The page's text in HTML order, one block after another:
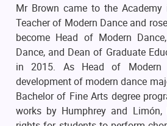
Mr Brown came to the
Teacher of Modern Dance and
become Head of Modern
Dance, and Dean of Graduate
in 2015. As Head of Modern
development of modern dance
Bachelor of Fine Arts degree
works by Humphrey and